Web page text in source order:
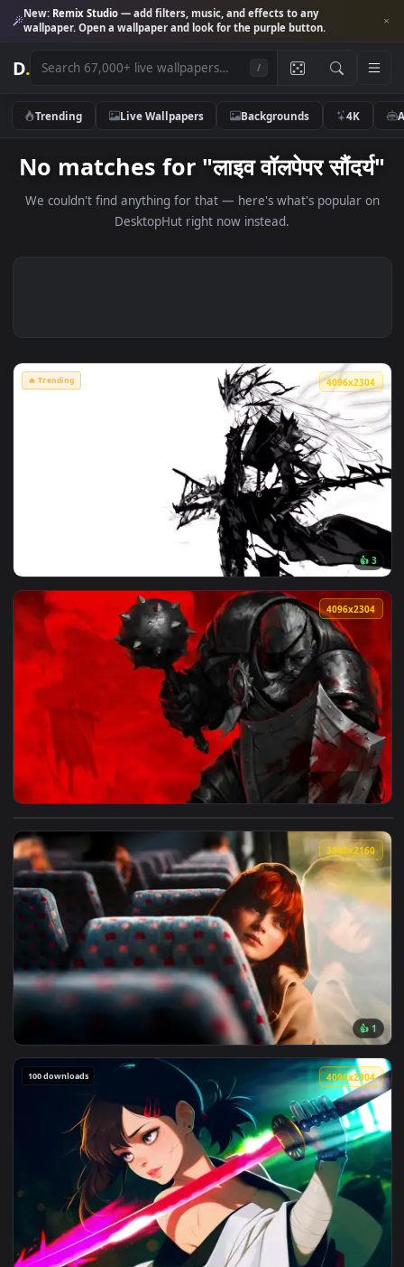
New:Remix Studio— add filters, music, and effects to any
wallpaper. Open a wallpaper and look for the purple button.
D.
Trending Live Wallpapers Backgrounds 4K
No matches for "लाइव वॉलपेपर
We couldn't find anything for that — here's what's
View Artoria Lancer Alter: Monochrome Live Wallpaper —
View Darkest Dungeon: Man-at-Arms Live Wallpaper — an
View Max Mayfield Reflects: Sadie Sink Live Wallpaper —
100 downloads